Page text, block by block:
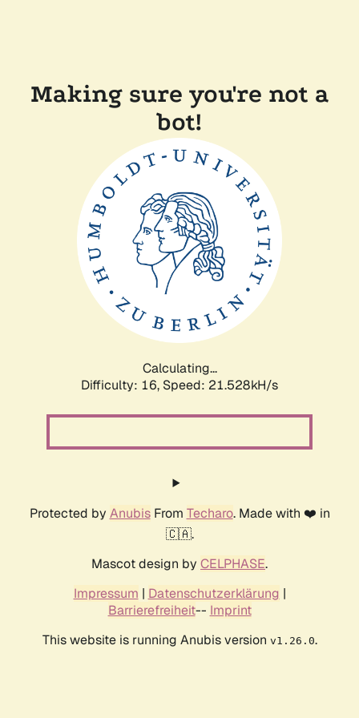
Making sure you're not a
bot!
Calculating...
Difficulty: 16, Speed: 21.528kH/s
Protected by AnubisFrom Techaro. Made with ❤️ in
🇨🇦.
Mascot design by CELPHASE.
Impressum | Datenschutzerklärung |
Barrierefreiheit-- Imprint
This website is running Anubis version v1.26.0.